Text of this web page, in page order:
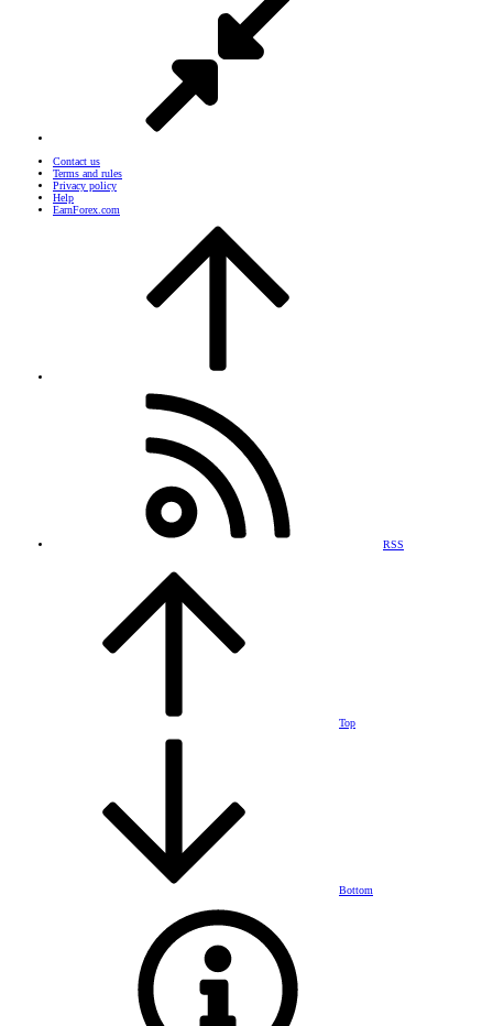
Contact us
Terms and rules
Privacy policy
Help
EarnForex.com
RSS
Top
Bottom